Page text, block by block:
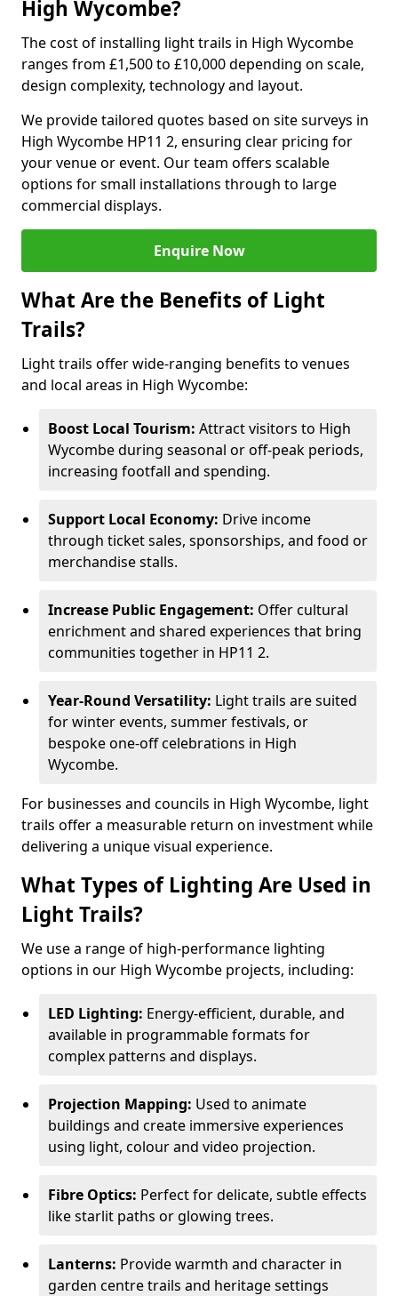
High Wycombe?
The cost of installing light trails in High Wycombe
ranges from £1,500 to £10,000 depending on scale,
design complexity, technology and layout.
We provide tailored quotes based on site surveys in
High Wycombe HP11 2, ensuring clear pricing for
your venue or event. Our team offers scalable
options for small installations through to large
commercial displays.
Enquire Now
What Are the Benefits of Light
Trails?
Light trails offer wide-ranging benefits to venues
and local areas in High Wycombe:
Boost Local Tourism: Attract visitors to High
Wycombe during seasonal or off-peak periods,
increasing footfall and spending.
Support Local Economy: Drive income
through ticket sales, sponsorships, and food or
merchandise stalls.
Increase Public Engagement: Offer cultural
enrichment and shared experiences that bring
communities together in HP11 2.
Year-Round Versatility: Light trails are suited
for winter events, summer festivals, or
bespoke one-off celebrations in High
Wycombe.
For businesses and councils in High Wycombe, light
trails offer a measurable return on investment while
delivering a unique visual experience.
What Types of Lighting Are Used in
Light Trails?
We use a range of high-performance lighting
options in our High Wycombe projects, including:
LED Lighting: Energy-efficient, durable, and
available in programmable formats for
complex patterns and displays.
Projection Mapping: Used to animate
buildings and create immersive experiences
using light, colour and video projection.
Fibre Optics: Perfect for delicate, subtle effects
like starlit paths or glowing trees.
Lanterns: Provide warmth and character in
garden centre trails and heritage settings